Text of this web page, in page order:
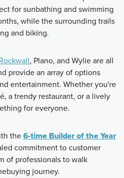
for sunbathing and swimming
while the surrounding trails
and biking.
, Plano, and Wylie are all
provide an array of options
entertainment. Whether you're
a trendy restaurant, or a lively
for everyone.
the6-time Builder of the Year
commitment to customer
of professionals to walk
journey.